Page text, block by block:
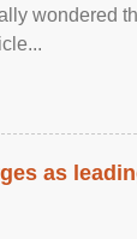
wondered
as